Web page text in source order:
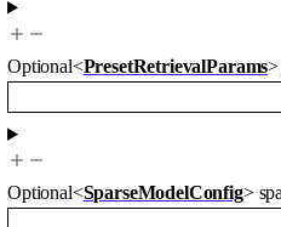
Optional<PresetRetrievalParams>
Optional<SparseModelConfig>